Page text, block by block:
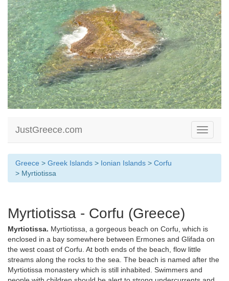
Toggle
JustGreece.com
Greece > Greek Islands > Ionian Islands > Corfu
> Myrtiotissa
Myrtiotissa - Corfu (Greece)
Myrtiotissa. Myrtiotissa, a gorgeous beach on Corfu, which is
enclosed in a bay somewhere between Ermones and Glifada on
the west coast of Corfu. At both ends of the beach, flow little
streams along the rocks to the sea. The beach is named after the
Myrtiotissa monastery which is still inhabited. Swimmers and